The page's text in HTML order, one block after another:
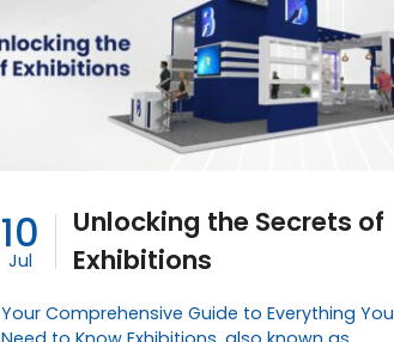
10
Jul
Unlocking the Secrets of
Exhibitions
Your Comprehensive Guide to Everything You